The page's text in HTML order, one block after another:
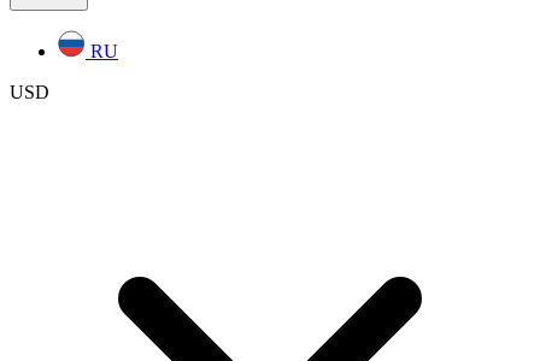
RU
USD